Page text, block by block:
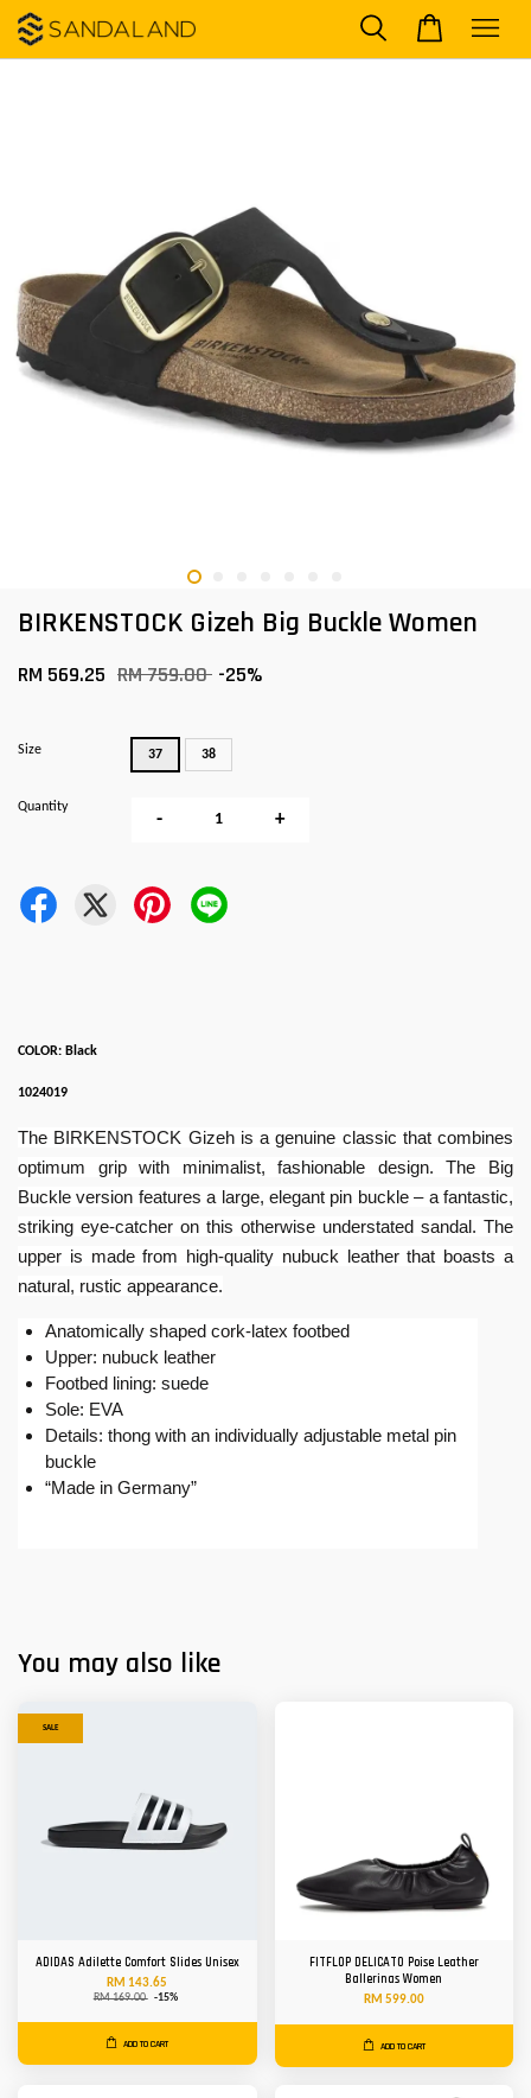
BIRKENSTOCK Gizeh Big Buckle Women
RM 569.25 RM 759.00 -25%
Size 37 38
Quantity
- +
COLOR: Black
1024019
The BIRKENSTOCK Gizeh is a genuine classic that combines
optimum grip with minimalist, fashionable design. The Big
Buckle version features a large, elegant pin buckle – a fantastic,
striking eye-catcher on this otherwise understated sandal. The
upper is made from high-quality nubuck leather that boasts a
natural, rustic appearance.
Anatomically shaped cork-latex footbed
Upper: nubuck leather
Footbed lining: suede
Sole: EVA
Details: thong with an individually adjustable metal pin
buckle
“Made in Germany”
You may also like
SALE
ADIDAS Adilette Comfort Slides Unisex
RM 143.65
RM 169.00 -15%
ADD TO CART
FITFLOP DELICATO Poise Leather
Ballerinas Women
RM 599.00
ADD TO CART